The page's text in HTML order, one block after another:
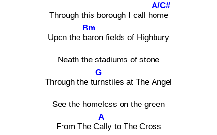
Through this borough I call hom
A/C#
e
Upon the bar
Bm
on fields of Highbury
Neath the stadiums of stone
Through the turn
G
stiles at The Angel
See the homeless on the green
From The Call
A
y to The Cross